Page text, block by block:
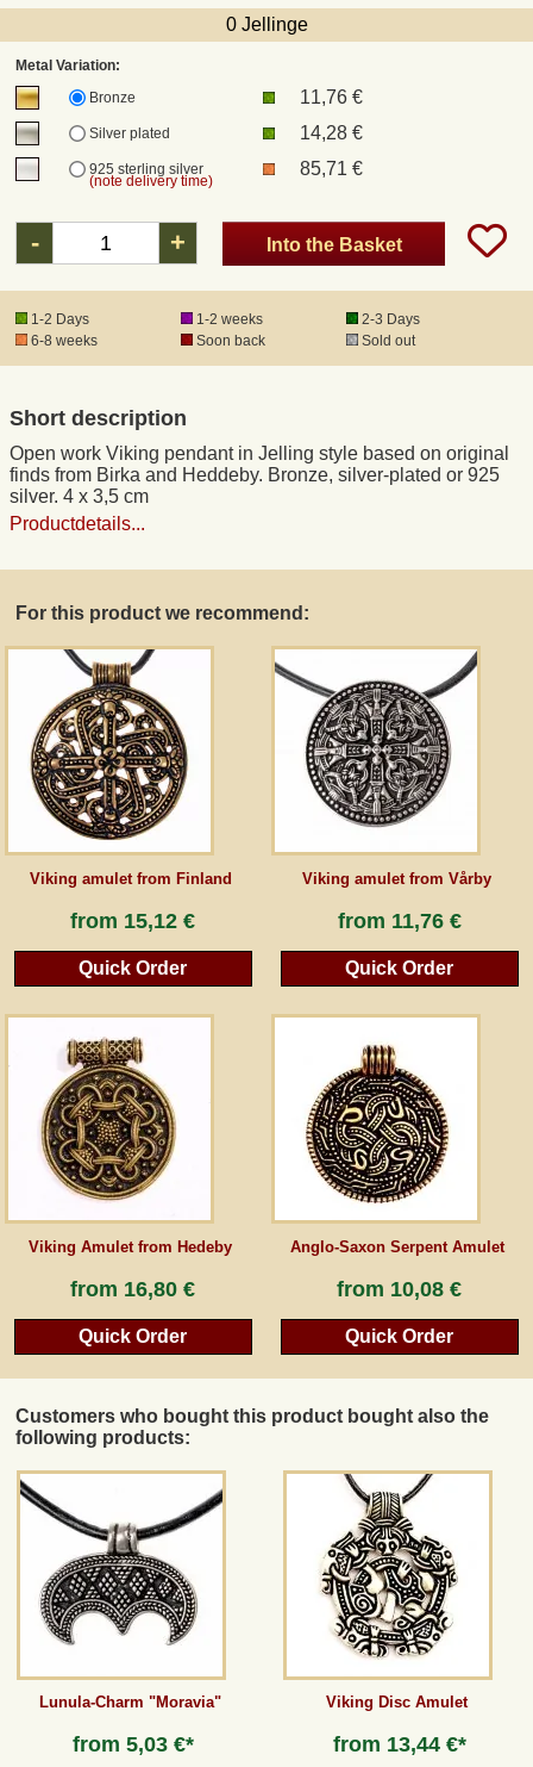
0 Jellinge
Metal Variation:
Bronze
11,76 €
Silver plated 14,28 €
925 sterling silver
(note delivery time)
85,71 €
- + Into the Basket
1-2 Days 1-2 weeks
2-3 Days
6-8 weeks
Soon back Sold out
Short description
Open work Viking pendant in Jelling style based on original
finds from Birka and Heddeby. Bronze, silver-plated or 925
silver. 4 x 3,5 cm
Productdetails...
For this product we recommend:
Viking amulet from Finland
from 15,12 €
Quick Order
Viking amulet from Vårby
from 11,76 €
Quick Order
Viking Amulet from Hedeby
from 16,80 €
Quick Order
Anglo-Saxon Serpent Amulet
from 10,08 €
Quick Order
Customers who bought this product bought also the
following products:
Lunula-Charm "Moravia"
from 5,03 €*
Viking Disc Amulet
from 13,44 €*
DHL
DPD
Registered mail
DHL Express
Data Protection
Right of revocation
Wholesale
Terms of Service
Guestbook
Newsletter
*All prices incl. VAT, incl. packaging costs, plus Shipping costs plus any customs duties
Back to classic website